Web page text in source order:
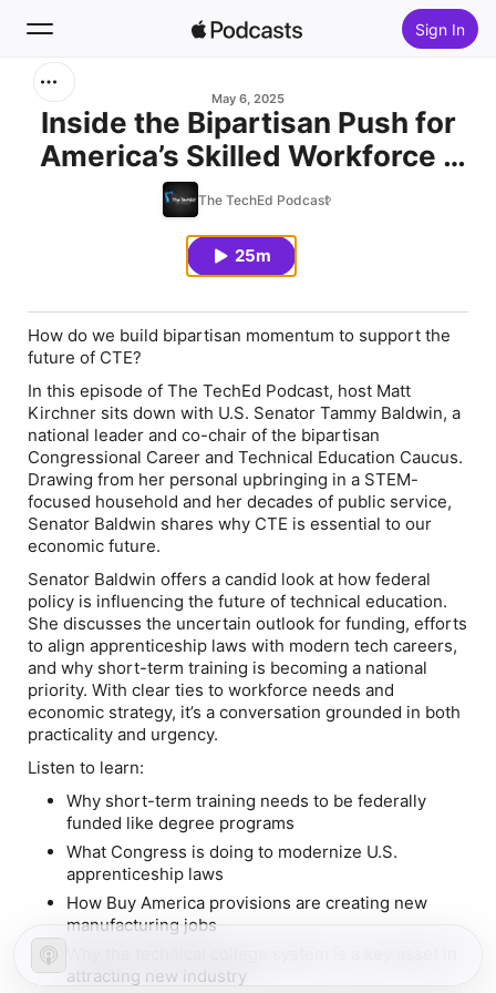
Sign In
Home
May 6, 2025
Inside the Bipartisan Push for
America’s Skilled Workforce -
U.S. Senator Tammy Baldwin
The TechEd Podcast
25m
How do we build bipartisan momentum to support the
future of CTE?
In this episode of The TechEd Podcast, host Matt
Kirchner sits down with U.S. Senator Tammy Baldwin, a
national leader and co-chair of the bipartisan
Congressional Career and Technical Education Caucus.
Drawing from her personal upbringing in a STEM-
focused household and her decades of public service,
Senator Baldwin shares why CTE is essential to our
economic future.
Senator Baldwin offers a candid look at how federal
policy is influencing the future of technical education.
She discusses the uncertain outlook for funding, efforts
to align apprenticeship laws with modern tech careers,
and why short-term training is becoming a national
priority. With clear ties to workforce needs and
economic strategy, it’s a conversation grounded in both
practicality and urgency.
Listen to learn:
Why short-term training needs to be federally
funded like degree programs
What Congress is doing to modernize U.S.
apprenticeship laws
How Buy America provisions are creating new
manufacturing jobs
attracting new industry